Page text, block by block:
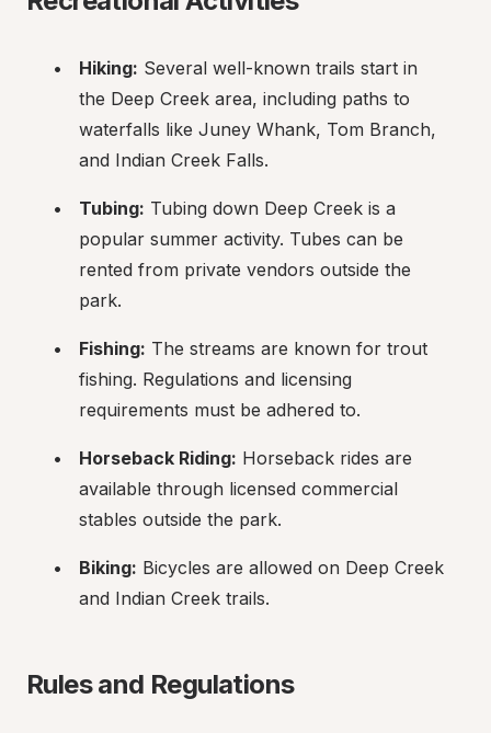
Hiking: Several well-known trails start in
the Deep Creek area, including paths to
waterfalls like Juney Whank, Tom Branch,
and Indian Creek Falls.
Tubing: Tubing down Deep Creek is a
popular summer activity. Tubes can be
rented from private vendors outside the
park.
Fishing: The streams are known for trout
fishing. Regulations and licensing
requirements must be adhered to.
Horseback Riding: Horseback rides are
available through licensed commercial
stables outside the park.
Biking: Bicycles are allowed on Deep Creek
and Indian Creek trails.
Rules and Regulations